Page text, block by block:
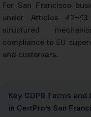
For San Francisco
under Articles
structured
compliance to EU
and customers.
Key GDPR Terms
in CertPro’s San